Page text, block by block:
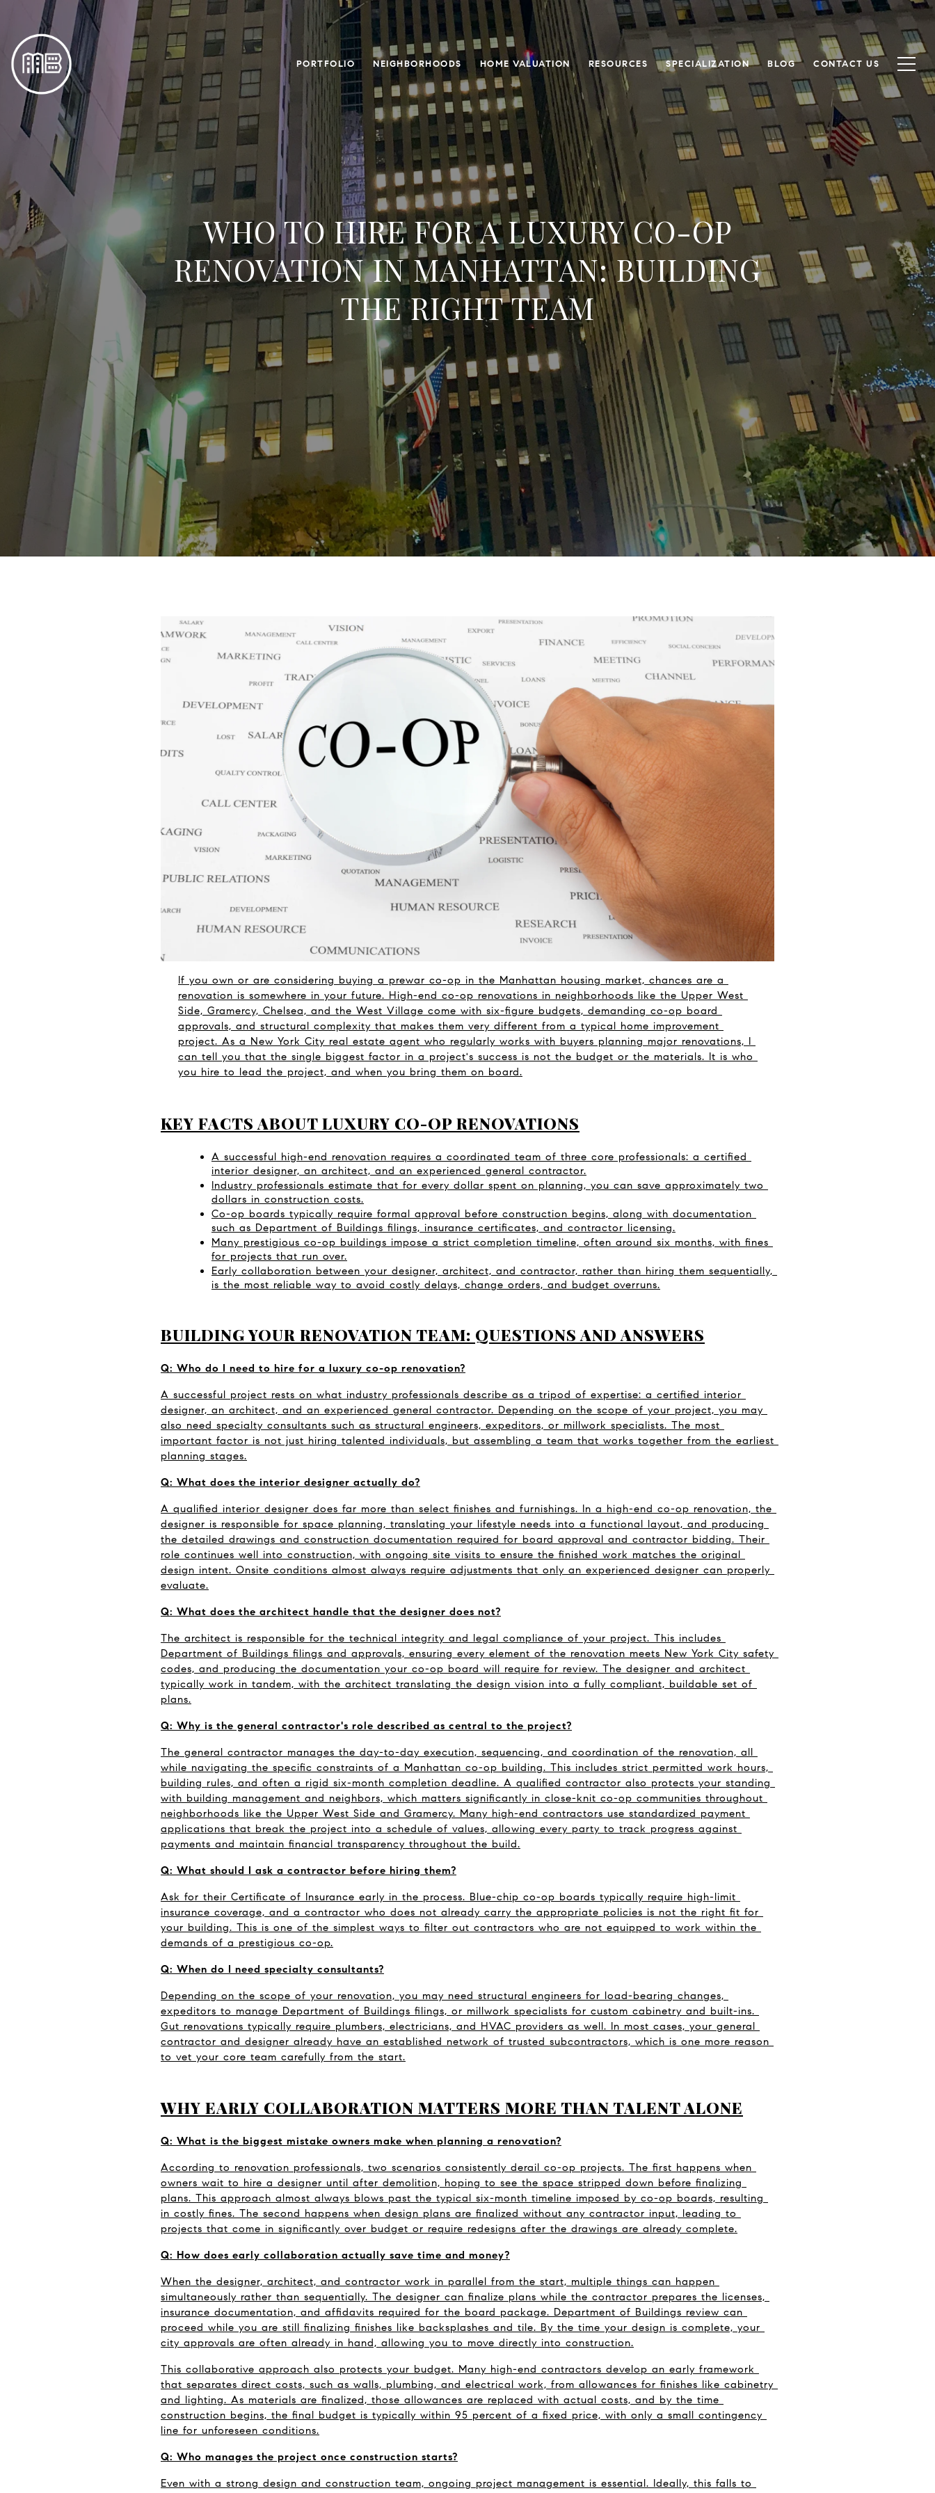
PORTFOLIO NEIGHBORHOODS HOME VALUATION RESOURCES SPECIALIZATION BLOG CONTACT US
WHO TO HIRE FOR A LUXURY CO-OP
RENOVATION IN MANHATTAN: BUILDING
THE RIGHT TEAM
If you own or are considering buying a prewar co-op in the Manhattan housing market, chances are a
renovation is somewhere in your future. High-end co-op renovations in neighborhoods like the Upper West
Side, Gramercy, Chelsea, and the West Village come with six-figure budgets, demanding co-op board
approvals, and structural complexity that makes them very different from a typical home improvement
project. As a New York City real estate agent who regularly works with buyers planning major renovations, I
can tell you that the single biggest factor in a project's success is not the budget or the materials. It is who
you hire to lead the project, and when you bring them on board.
KEY FACTS ABOUT LUXURY CO-OP RENOVATIONS
A successful high-end renovation requires a coordinated team of three core professionals: a certified
interior designer, an architect, and an experienced general contractor.
Industry professionals estimate that for every dollar spent on planning, you can save approximately two
dollars in construction costs.
Co-op boards typically require formal approval before construction begins, along with documentation
such as Department of Buildings filings, insurance certificates, and contractor licensing.
Many prestigious co-op buildings impose a strict completion timeline, often around six months, with fines
for projects that run over.
Early collaboration between your designer, architect, and contractor, rather than hiring them sequentially,
is the most reliable way to avoid costly delays, change orders, and budget overruns.
BUILDING YOUR RENOVATION TEAM: QUESTIONS AND ANSWERS
Q: Who do I need to hire for a luxury co-op renovation?
A successful project rests on what industry professionals describe as a tripod of expertise: a certified interior
designer, an architect, and an experienced general contractor. Depending on the scope of your project, you may
also need specialty consultants such as structural engineers, expeditors, or millwork specialists. The most
important factor is not just hiring talented individuals, but assembling a team that works together from the earliest
planning stages.
Q: What does the interior designer actually do?
A qualified interior designer does far more than select finishes and furnishings. In a high-end co-op renovation, the
designer is responsible for space planning, translating your lifestyle needs into a functional layout, and producing
the detailed drawings and construction documentation required for board approval and contractor bidding. Their
role continues well into construction, with ongoing site visits to ensure the finished work matches the original
design intent. Onsite conditions almost always require adjustments that only an experienced designer can properly
evaluate.
Q: What does the architect handle that the designer does not?
The architect is responsible for the technical integrity and legal compliance of your project. This includes
Department of Buildings filings and approvals, ensuring every element of the renovation meets New York City safety
codes, and producing the documentation your co-op board will require for review. The designer and architect
typically work in tandem, with the architect translating the design vision into a fully compliant, buildable set of
plans.
Q: Why is the general contractor's role described as central to the project?
The general contractor manages the day-to-day execution, sequencing, and coordination of the renovation, all
while navigating the specific constraints of a Manhattan co-op building. This includes strict permitted work hours,
building rules, and often a rigid six-month completion deadline. A qualified contractor also protects your standing
with building management and neighbors, which matters significantly in close-knit co-op communities throughout
neighborhoods like the Upper West Side and Gramercy. Many high-end contractors use standardized payment
applications that break the project into a schedule of values, allowing every party to track progress against
payments and maintain financial transparency throughout the build.
Q: What should I ask a contractor before hiring them?
Ask for their Certificate of Insurance early in the process. Blue-chip co-op boards typically require high-limit
insurance coverage, and a contractor who does not already carry the appropriate policies is not the right fit for
your building. This is one of the simplest ways to filter out contractors who are not equipped to work within the
demands of a prestigious co-op.
Q: When do I need specialty consultants?
Depending on the scope of your renovation, you may need structural engineers for load-bearing changes,
expeditors to manage Department of Buildings filings, or millwork specialists for custom cabinetry and built-ins.
Gut renovations typically require plumbers, electricians, and HVAC providers as well. In most cases, your general
contractor and designer already have an established network of trusted subcontractors, which is one more reason
to vet your core team carefully from the start.
WHY EARLY COLLABORATION MATTERS MORE THAN TALENT ALONE
Q: What is the biggest mistake owners make when planning a renovation?
According to renovation professionals, two scenarios consistently derail co-op projects. The first happens when
owners wait to hire a designer until after demolition, hoping to see the space stripped down before finalizing
plans. This approach almost always blows past the typical six-month timeline imposed by co-op boards, resulting
in costly fines. The second happens when design plans are finalized without any contractor input, leading to
projects that come in significantly over budget or require redesigns after the drawings are already complete.
Q: How does early collaboration actually save time and money?
When the designer, architect, and contractor work in parallel from the start, multiple things can happen
simultaneously rather than sequentially. The designer can finalize plans while the contractor prepares the licenses,
insurance documentation, and affidavits required for the board package. Department of Buildings review can
proceed while you are still finalizing finishes like backsplashes and tile. By the time your design is complete, your
city approvals are often already in hand, allowing you to move directly into construction.
This collaborative approach also protects your budget. Many high-end contractors develop an early framework
that separates direct costs, such as walls, plumbing, and electrical work, from allowances for finishes like cabinetry
and lighting. As materials are finalized, those allowances are replaced with actual costs, and by the time
construction begins, the final budget is typically within 95 percent of a fixed price, with only a small contingency
line for unforeseen conditions.
Q: Who manages the project once construction starts?
Even with a strong design and construction team, ongoing project management is essential. Ideally, this falls to